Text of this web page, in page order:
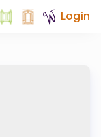
Login